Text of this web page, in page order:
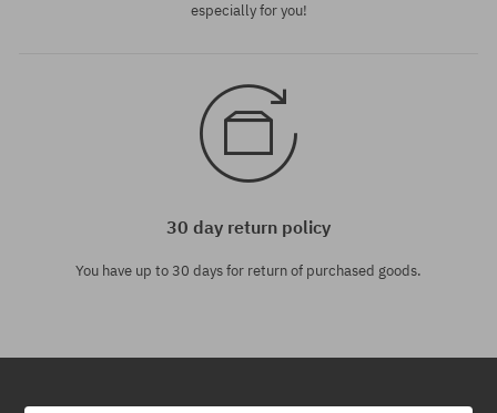
especially for you!
30 day return policy
You have up to 30 days for return of purchased goods.